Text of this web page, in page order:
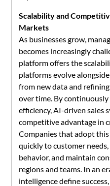
Scalability and
Markets
As businesses grow,
becomes increasingly
platform offers the
platforms evolve
from new data and
over time. By
efficiency, AI-driven sales
competitive advantage in
Companies that adopt
quickly to customer
behavior, and maintain
regions and teams. In an
intelligence define